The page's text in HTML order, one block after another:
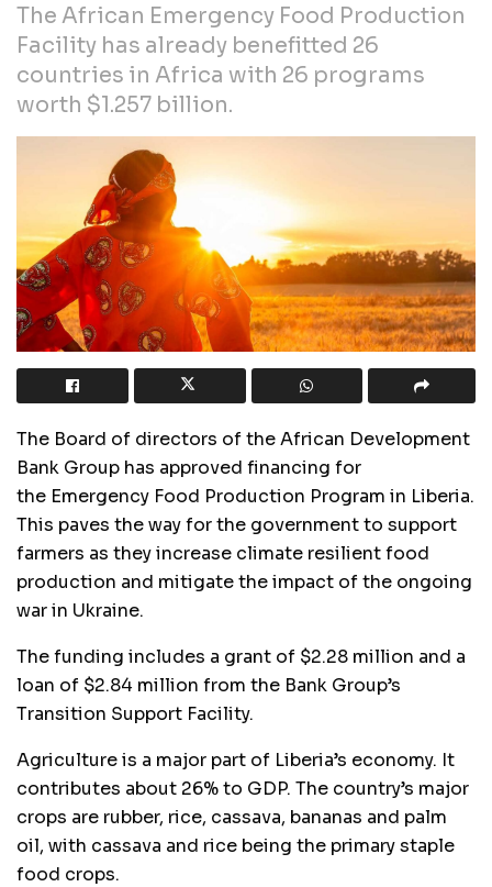
The African Emergency Food Production
Facility has already benefitted 26
countries in Africa with 26 programs
worth $1.257 billion.
The Board of directors of the African Development
Bank Group has approved financing for
the Emergency Food Production Program in Liberia.
This paves the way for the government to support
farmers as they increase climate resilient food
production and mitigate the impact of the ongoing
war in Ukraine.
The funding includes a grant of $2.28 million and a
loan of $2.84 million from the Bank Group’s
Transition Support Facility.
Agriculture is a major part of Liberia’s economy. It
contributes about 26% to GDP. The country’s major
crops are rubber, rice, cassava, bananas and palm
oil, with cassava and rice being the primary staple
food crops.